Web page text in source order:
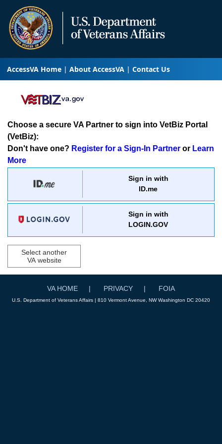
AccessVA Home About AccessVA Contact Us
Choose a secure VA Partner to sign into VetBiz Portal
(VetBiz):
Don't have one? Register for a Sign-In Partner or Learn
More
Sign in with
ID.me
Sign in with
LOGIN.GOV
Select another
VA website
VA HOME PRIVACY FOIA
U.S. Department of Veterans Affairs | 810 Vermont Avenue, NW Washington DC 20420